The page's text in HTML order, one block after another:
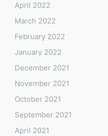
April 2022
March 2022
February 2022
January 2022
December 2021
November 2021
October 2021
September 2021
April 2021